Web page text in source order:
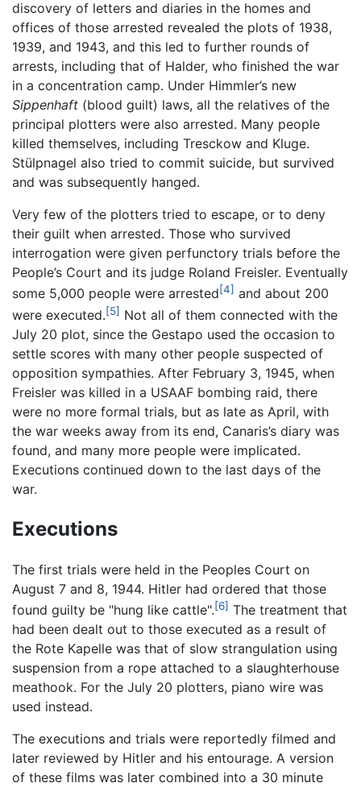
discovery of letters and diaries in the homes and
offices of those arrested revealed the plots of 1938,
1939, and 1943, and this led to further rounds of
arrests, including that of Halder, who finished the war
in a concentration camp. Under Himmler’s new
Sippenhaft (blood guilt) laws, all the relatives of the
principal plotters were also arrested. Many people
killed themselves, including Tresckow and Kluge.
Stülpnagel also tried to commit suicide, but survived
and was subsequently hanged.
Very few of the plotters tried to escape, or to deny
their guilt when arrested. Those who survived
interrogation were given perfunctory trials before the
People’s Court and its judge Roland Freisler. Eventually
some 5,000 people were arrested[4] and about 200
were executed.[5] Not all of them connected with the
July 20 plot, since the Gestapo used the occasion to
settle scores with many other people suspected of
opposition sympathies. After February 3, 1945, when
Freisler was killed in a USAAF bombing raid, there
were no more formal trials, but as late as April, with
the war weeks away from its end, Canaris’s diary was
found, and many more people were implicated.
Executions continued down to the last days of the
war.
Executions
The first trials were held in the Peoples Court on
August 7 and 8, 1944. Hitler had ordered that those
found guilty be "hung like cattle".[6] The treatment that
had been dealt out to those executed as a result of
the Rote Kapelle was that of slow strangulation using
suspension from a rope attached to a slaughterhouse
meathook. For the July 20 plotters, piano wire was
used instead.
The executions and trials were reportedly filmed and
later reviewed by Hitler and his entourage. A version
of these films was later combined into a 30 minute